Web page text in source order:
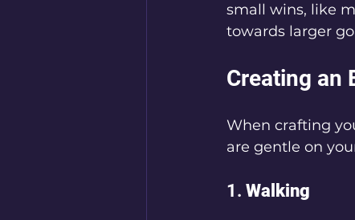
small wins, like
towards larger
Creating an
When crafting
are gentle on
1. Walking